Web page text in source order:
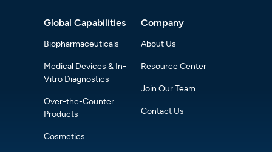
Global Capabilities
Biopharmaceuticals
Medical Devices & In-
Vitro Diagnostics
Over-the-Counter
Products
Cosmetics
Company
About Us
Resource Center
Join Our Team
Contact Us